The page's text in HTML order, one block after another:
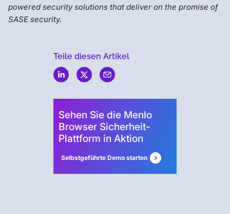
powered security solutions that deliver on the promise of
SASE security.
Teile diesen Artikel
Sehen Sie die Menlo
Browser Sicherheit-
Plattform in Aktion
Selbstgeführte Demo starten